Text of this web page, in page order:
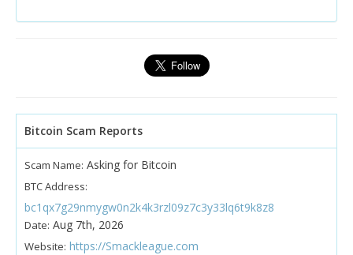
Bitcoin Scam Reports
Scam Name: Asking for Bitcoin
BTC Address:
bc1qx7g29nmygw0n2k4k3rzl09z7c3y33lq6t9k8z8
Date: Aug 7th, 2026
Website: https://Smackleague.com